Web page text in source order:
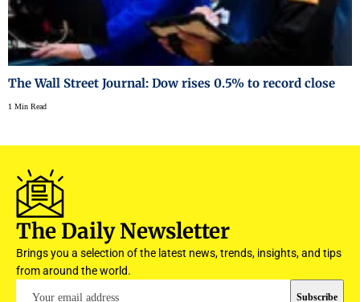
The Wall Street Journal: Dow rises 0.5% to record close
1 Min Read
The Daily Newsletter
Brings you a selection of the latest news, trends, insights, and tips
from around the world.